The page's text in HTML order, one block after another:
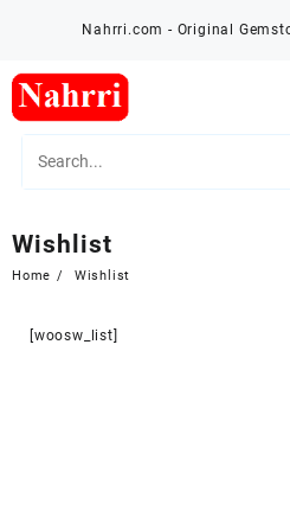
Nahrri.com - Original
Wishlist
Home Wishlist
[woosw_list]